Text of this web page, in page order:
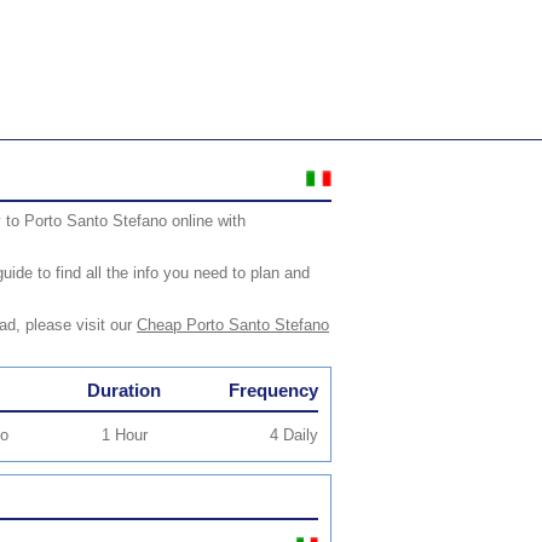
Porto Santo Stefano online with
to find all the info you need to plan and
please visit our Cheap Porto Santo Stefano
Duration Frequency
1 Hour 4 Daily